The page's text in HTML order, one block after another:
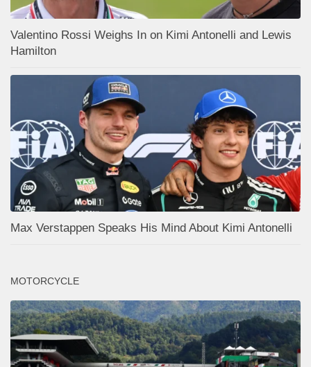
Valentino Rossi Weighs In on Kimi Antonelli and Lewis
Hamilton
Max Verstappen Speaks His Mind About Kimi Antonelli
MOTORCYCLE